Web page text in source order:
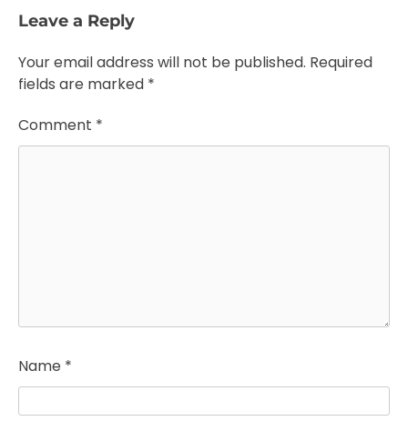
Leave a Reply
Your email address will not be published. Required
fields are marked *
Comment *
Name *